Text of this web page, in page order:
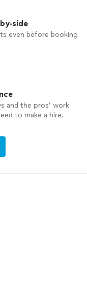
side
even before booking
and the pros’ work
to make a hire.